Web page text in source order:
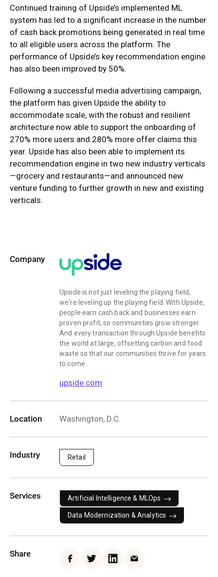
Continued training of Upside’s implemented ML
system has led to a significant increase in the number
of cash back promotions being generated in real time
to all eligible users across the platform. The
performance of Upside’s key recommendation engine
has also been improved by 50%.
Following a successful media advertising campaign,
the platform has given Upside the ability to
accommodate scale, with the robust and resilient
architecture now able to support the onboarding of
270% more users and 280% more offer claims this
year. Upside has also been able to implement its
recommendation engine in two new industry verticals
—grocery and restaurants—and announced new
venture funding to further growth in new and existing
verticals.
Company
Upside is not just leveling the playing field,
we're leveling up the playing field. With Upside,
people earn cash back and businesses earn
proven profit, so communities grow stronger.
And every transaction through Upside benefits
the world at large, offsetting carbon and food
waste so that our communities thrive for years
to come.
upside.com
Location Washington, D.C.
Industry Retail
Services Artificial Intelligence & MLOps
Data Modernization & Analytics
Share
FacebookTwitterLinkedInEmail